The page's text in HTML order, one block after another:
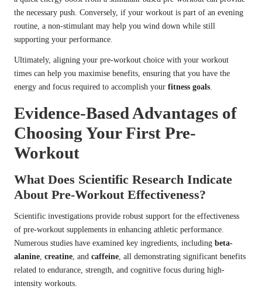
the necessary push. Conversely, if your workout is part of an evening
routine, a non-stimulant may help you wind down while still
supporting your performance.
Ultimately, aligning your pre-workout choice with your workout
times can help you maximise benefits, ensuring that you have the
energy and focus required to accomplish your fitness goals.
Evidence-Based Advantages of
Choosing Your First Pre-
Workout
What Does Scientific Research Indicate
About Pre-Workout Effectiveness?
Scientific investigations provide robust support for the effectiveness
of pre-workout supplements in enhancing athletic performance.
Numerous studies have examined key ingredients, including beta-
alanine, creatine, and caffeine, all demonstrating significant benefits
related to endurance, strength, and cognitive focus during high-
intensity workouts.